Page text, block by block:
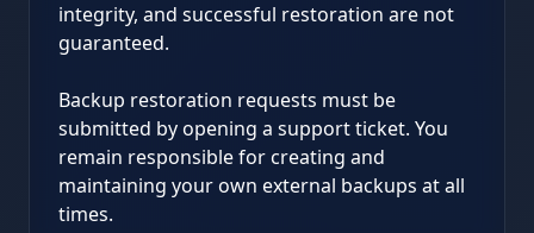
integrity, and successful restoration are not
guaranteed.
Backup restoration requests must be
submitted by opening a support ticket. You
remain responsible for creating and
maintaining your own external backups at all
times.